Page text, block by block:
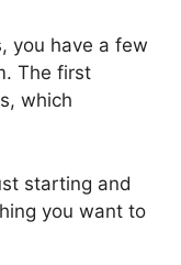
you have a few
The first
which
starting and
you want to